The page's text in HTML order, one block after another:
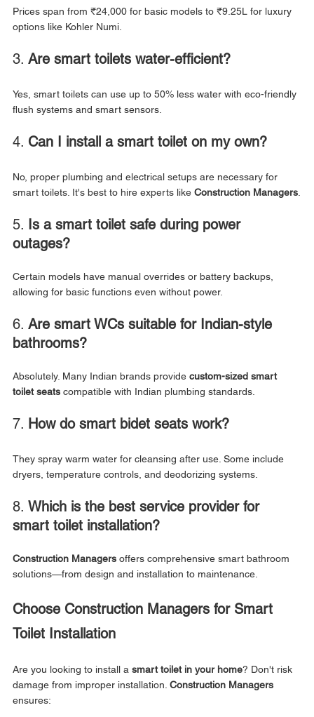
Prices span from ₹24,000 for basic models to ₹9.25L for luxury
options like Kohler Numi.
3. Are smart toilets water-efficient?
Yes, smart toilets can use up to 50% less water with eco-friendly
flush systems and smart sensors.
4. Can I install a smart toilet on my own?
No, proper plumbing and electrical setups are necessary for
smart toilets. It's best to hire experts like Construction Managers
5. Is a smart toilet safe during power
outages?
Certain models have manual overrides or battery backups,
allowing for basic functions even without power.
6. Are smart WCs suitable for Indian-style
bathrooms?
Absolutely. Many Indian brands provide custom-sized smart
toilet seats compatible with Indian plumbing standards.
7. How do smart bidet seats work?
They spray warm water for cleansing after use. Some include
dryers, temperature controls, and deodorizing systems.
8. Which is the best service provider for
smart toilet installation?
Construction Managers offers comprehensive smart bathroom
solutions—from design and installation to maintenance.
Choose Construction Managers for Smart
Toilet Installation
Are you looking to install a smart toilet in your home? Don't risk
damage from improper installation. Construction Managers
ensures: